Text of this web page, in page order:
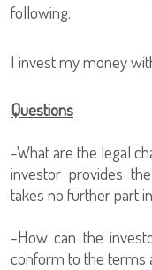
following:
I invest my money
Questions
-What are the legal
investor provides
takes no further part
-How can the
conform to the terms